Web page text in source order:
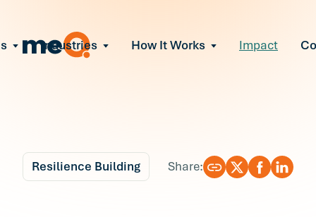
Employee Burnout
leaders to resolve team conflict
Team Performance
All Solutions
Industries How It Works Impact
Resilience Building Share: